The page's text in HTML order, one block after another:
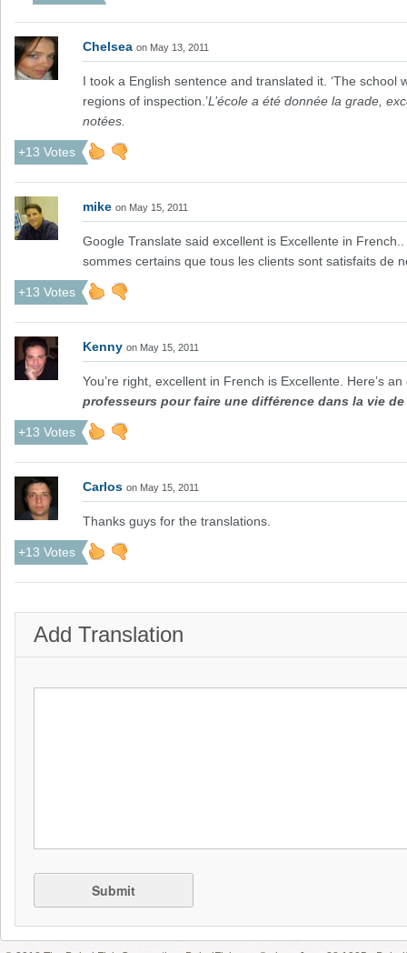
Chelsea on May 13, 2011
I took a English sentence and translated it. ‘The
regions of inspection.’L’école a été donnée la grade,
notées.
+13 Votes
mike on May 15, 2011
Google Translate said excellent is Excellente in
sommes certains que tous les clients sont satisfaits de
+13 Votes
Kenny on May 15, 2011
You’re right, excellent in French is Excellente. Here’s
professeurs pour faire une différence dans la vie de
+13 Votes
Carlos on May 15, 2011
Thanks guys for the translations.
+13 Votes
Add Translation
Submit